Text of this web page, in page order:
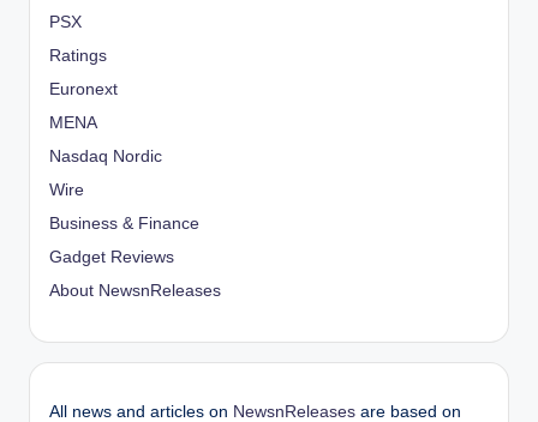
PSX
Ratings
Euronext
MENA
Nasdaq Nordic
Wire
Business & Finance
Gadget Reviews
About NewsnReleases
All news and articles on NewsnReleases are based on